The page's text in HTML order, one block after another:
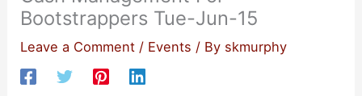
Bootstrappers Tue-Jun-15
Leave a Comment / Events / By skmurphy